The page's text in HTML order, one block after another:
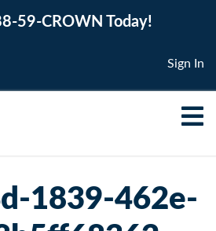
59-CROWN Today!
Sign In
1839-462e-